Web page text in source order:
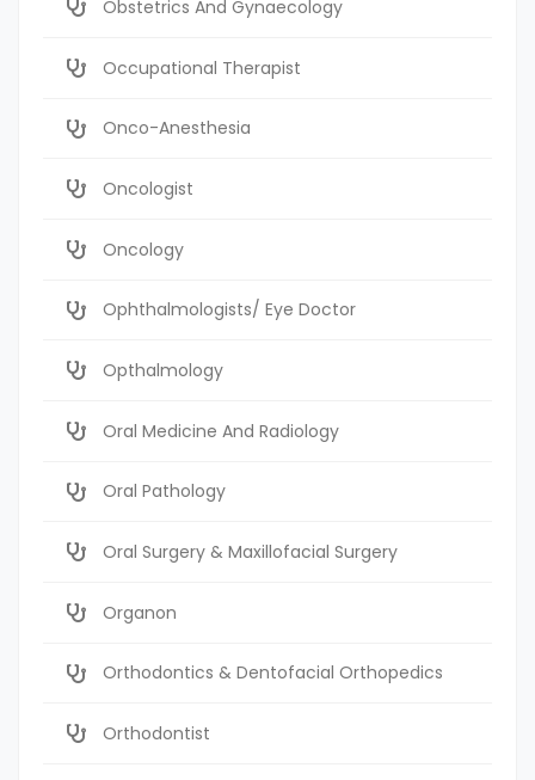
Obstetrics And Gynaecology
Occupational Therapist
Onco-Anesthesia
Oncologist
Oncology
Ophthalmologists/ Eye Doctor
Opthalmology
Oral Medicine And Radiology
Oral Pathology
Oral Surgery & Maxillofacial Surgery
Organon
Orthodontics & Dentofacial Orthopedics
Orthodontist